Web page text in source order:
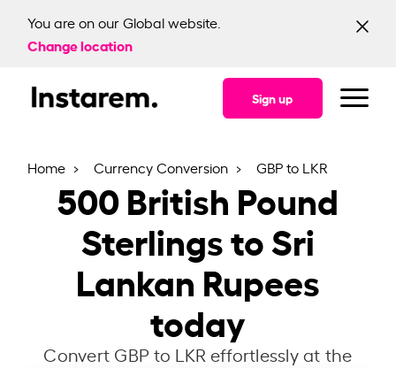
You are on our Global website.
Change location
Sign up
Home Currency Conversion GBP to LKR
500British Pound
Sterlings to Sri
Lankan Rupees
today
Convert GBP to LKR effortlessly at the